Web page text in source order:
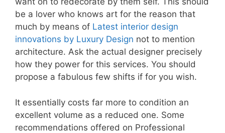
be a lover who knows art for the reason that
much by means of Latest interior design
innovations by Luxury Design not to mention
architecture. Ask the actual designer precisely
how they power for this services. You should
propose a fabulous few shifts if for you wish.
It essentially costs far more to condition an
excellent volume as a reduced one. Some
recommendations offered on Professional